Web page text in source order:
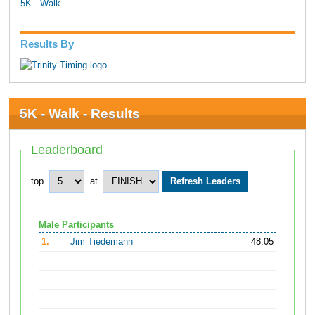
5K - Walk
Results By
5K - Walk - Results
Leaderboard
top at
Male Participants
1.
Jim Tiedemann 48:05